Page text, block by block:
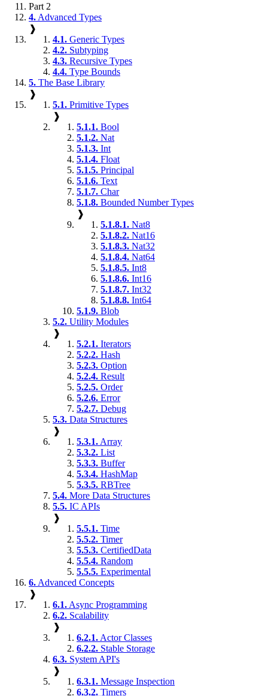
Part 2
4. Advanced Types
❱
4.1. Generic Types
4.2. Subtyping
4.3. Recursive Types
4.4. Type Bounds
5. The Base Library
❱
5.1. Primitive Types
❱
5.1.1. Bool
5.1.2. Nat
5.1.3. Int
5.1.4. Float
5.1.5. Principal
5.1.6. Text
5.1.7. Char
5.1.8. Bounded Number Types
❱
5.1.8.1. Nat8
5.1.8.2. Nat16
5.1.8.3. Nat32
5.1.8.4. Nat64
5.1.8.5. Int8
5.1.8.6. Int16
5.1.8.7. Int32
5.1.8.8. Int64
5.1.9. Blob
5.2. Utility Modules
❱
5.2.1. Iterators
5.2.2. Hash
5.2.3. Option
5.2.4. Result
5.2.5. Order
5.2.6. Error
5.2.7. Debug
5.3. Data Structures
❱
5.3.1. Array
5.3.2. List
5.3.3. Buffer
5.3.4. HashMap
5.3.5. RBTree
5.4. More Data Structures
5.5. IC APIs
❱
5.5.1. Time
5.5.2. Timer
5.5.3. CertifiedData
5.5.4. Random
5.5.5. Experimental
6. Advanced Concepts
❱
6.1. Async Programming
6.2. Scalability
❱
6.2.1. Actor Classes
6.2.2. Stable Storage
6.3. System API's
❱
6.3.1. Message Inspection
6.3.2. Timers